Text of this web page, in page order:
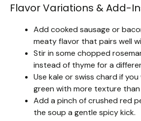
Flavor Variations & Add-
Add cooked sausage or
meaty flavor that pairs well
Stir in some chopped
instead of thyme for a
Use kale or swiss chard if
green with more texture than
Add a pinch of crushed red
the soup a gentle spicy kick.